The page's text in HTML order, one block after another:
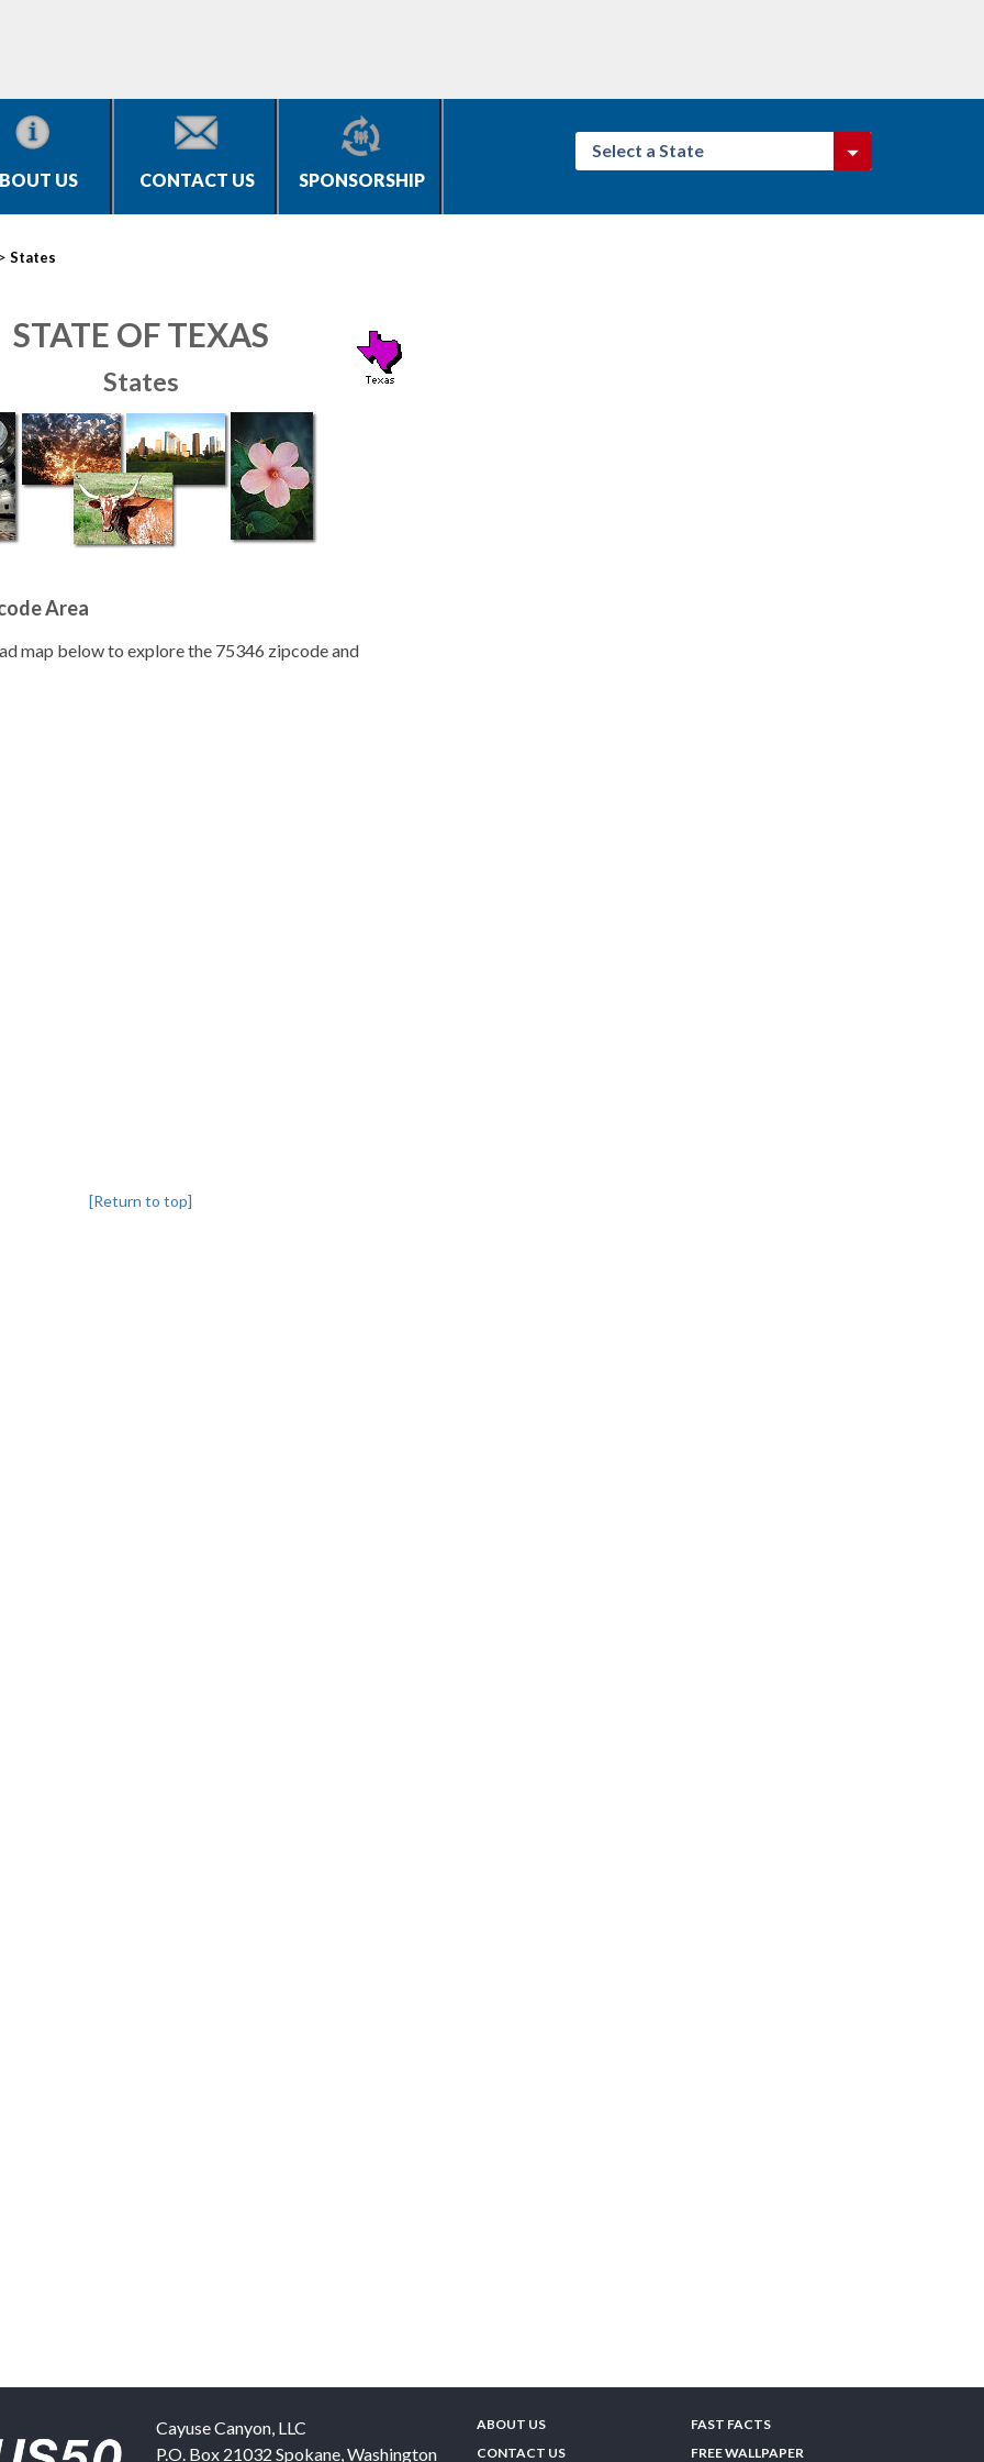
US CONTACT US SPONSORSHIP
Select a State
> States
STATE OF TEXAS
States
Area
map below to explore the 75346 zipcode and
[Return to top]
Cayuse Canyon, LLC
P.O. Box 21032 Spokane,Washington
ABOUT US
CONTACT US
FAST FACTS
FREE WALLPAPER